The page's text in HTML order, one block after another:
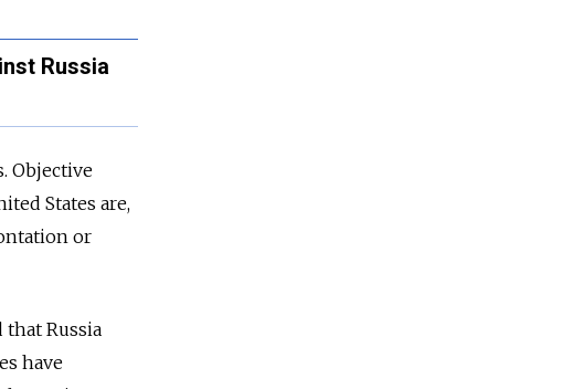
Russia
Objective
States are,
or
that Russia
have